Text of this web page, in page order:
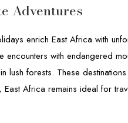
Adventures
enrich East Africa with
with endangered
lush forests. These
Africa remains ideal for